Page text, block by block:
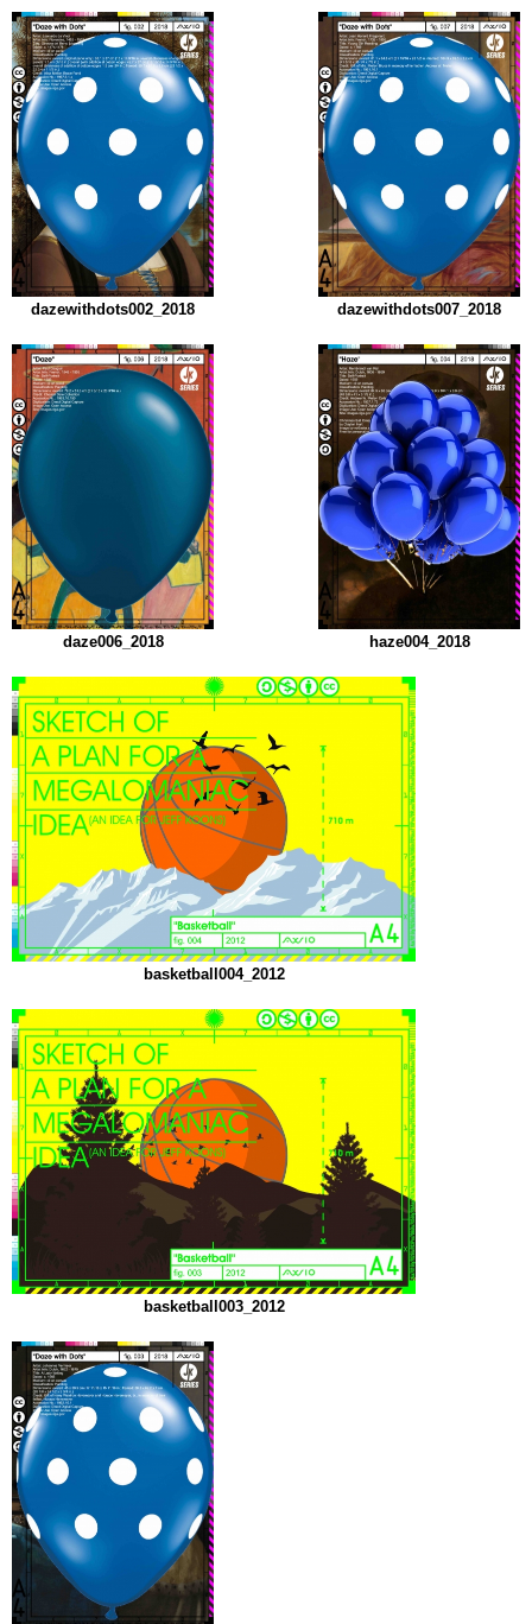
dazewithdots002_2018 dazewithdots007_2018
daze006_2018 haze004_2018
basketball004_2012
basketball003_2012